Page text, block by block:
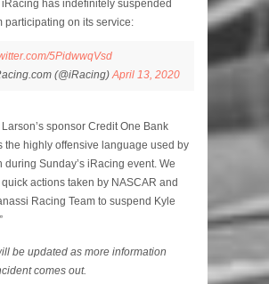
iRacing has indefinitely suspended
participating on its service:
5PidwwqVsd
(@iRacing) April 13, 2020
Larson’s sponsor Credit One Bank
the highly offensive language used by
during Sunday’s iRacing event. We
actions taken by NASCAR and
Racing Team to suspend Kyle
be updated as more information
comes out.